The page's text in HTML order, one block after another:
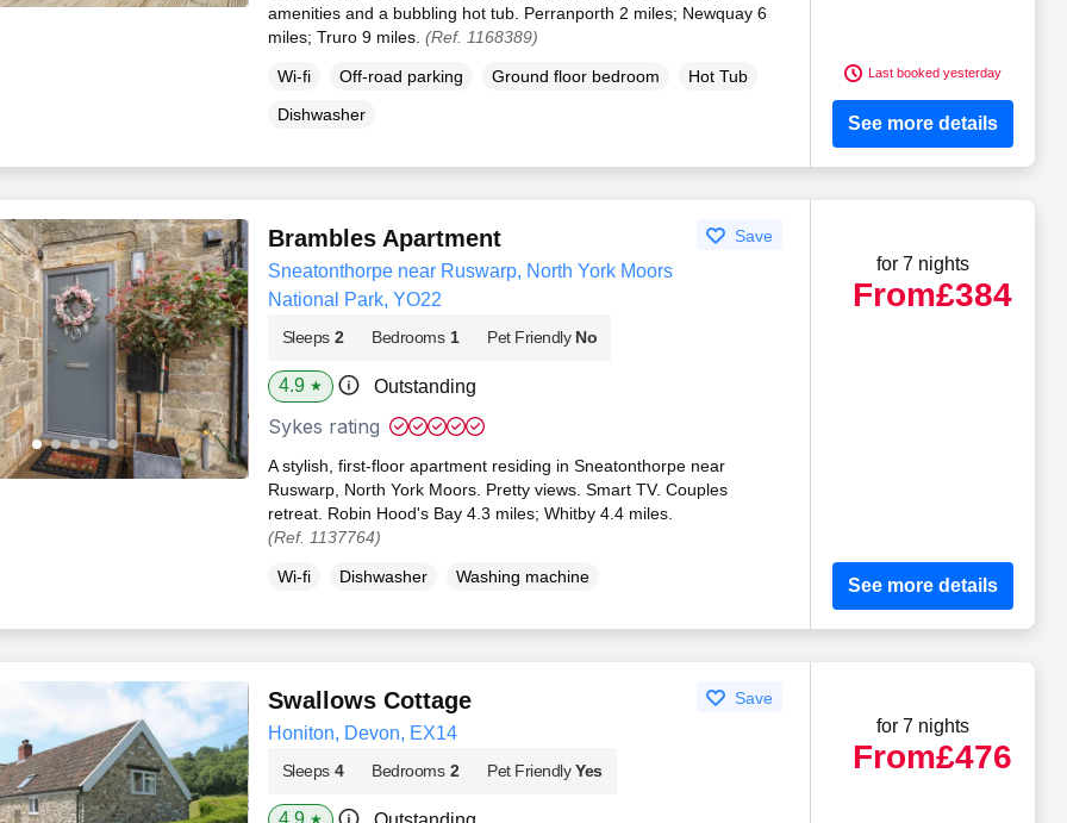
amenities and a bubbling hot tub. Perranporth 2 miles; Newquay 6
miles; Truro 9 miles. (Ref. 1168389)
Wi-fi Off-road parking Ground floor bedroom
Hot Tub
Dishwasher
Last booked yesterday
See more details
Brambles Apartment Save
Sneatonthorpe near Ruswarp, North York Moors
National Park, YO22
Sleeps 2 Bedrooms 1 Pet Friendly No
4.9 ★ Outstanding
Sykes rating
A stylish, first-floor apartment residing in Sneatonthorpe near
Ruswarp, North York Moors. Pretty views. Smart TV. Couples
retreat. Robin Hood's Bay 4.3 miles; Whitby 4.4 miles.
(Ref. 1137764)
Wi-fi Dishwasher Washing machine
for 7 nights
From£384
See more details
Swallows Cottage Save
Honiton, Devon, EX14
Sleeps 4 Bedrooms 2 Pet Friendly Yes
4.9 ★
for 7 nights
From£476